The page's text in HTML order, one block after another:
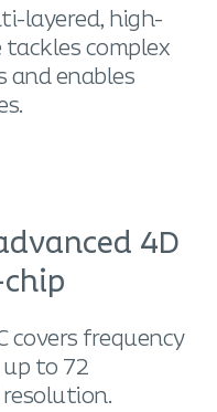
layered, high-
complex
enables
4D
covers frequency
to 72